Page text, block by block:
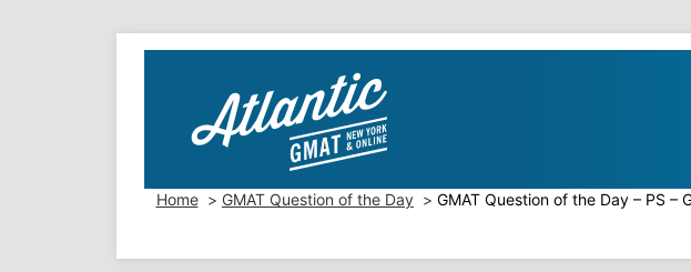
Home GMAT Question of the Day GMAT Question of the Day – PS –